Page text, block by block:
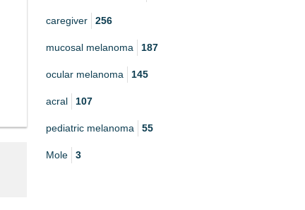
caregiver 256
mucosal melanoma 187
ocular melanoma 145
acral 107
pediatric melanoma 55
Mole 3